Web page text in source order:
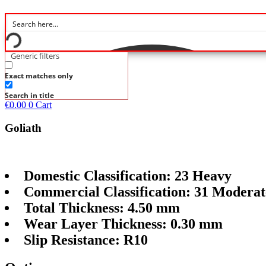
Generic filters
Exact matches only
Search in title
€0.00 0 Cart
Goliath
Domestic Classification: 23 Heavy
Commercial Classification: 31
Total Thickness: 4.50 mm
Wear Layer Thickness: 0.30 mm
Slip Resistance: R10